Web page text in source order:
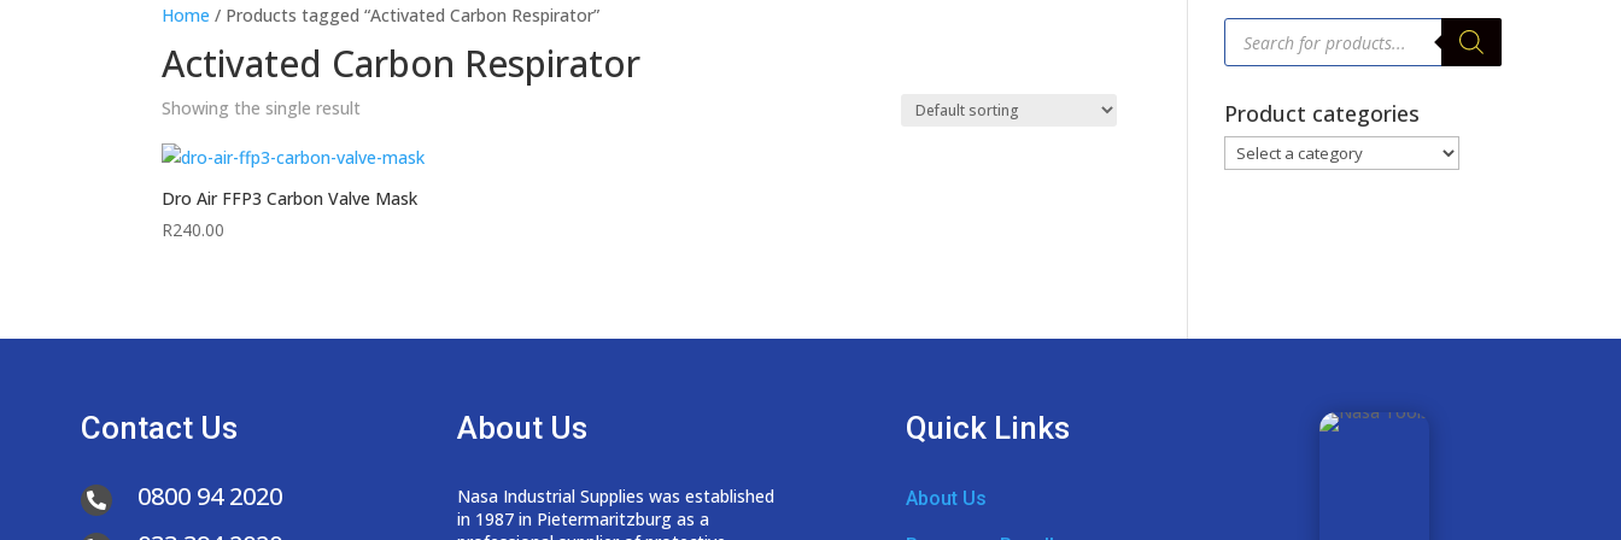
Home / Products tagged “Activated Carbon Respirator”
Activated Carbon Respirator
Showing the single result
Dro Air FFP3 Carbon Valve Mask
R240.00
Products
search
Product categories
Contact Us
 0800 94 2020
About Us
Nasa Industrial Supplies was established
in 1987 in Pietermaritzburg as a
Quick Links
About Us